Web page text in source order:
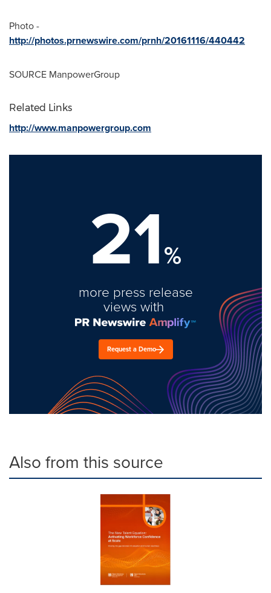
Photo -
http://photos.prnewswire.com/prnh/20161116/440442
SOURCE ManpowerGroup
Related Links
http://www.manpowergroup.com
21%
more press release
views with
Request a Demo
Also from this source